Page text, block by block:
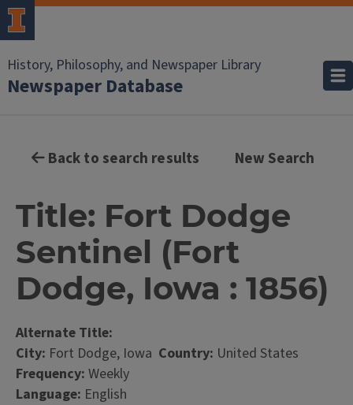
History, Philosophy, and Newspaper Library
Newspaper Database
Back to search results New Search
Title: Fort Dodge
Sentinel (Fort
Dodge, Iowa : 1856)
Alternate Title:
City: Fort Dodge, Iowa Country: United States
Frequency: Weekly
Language: English